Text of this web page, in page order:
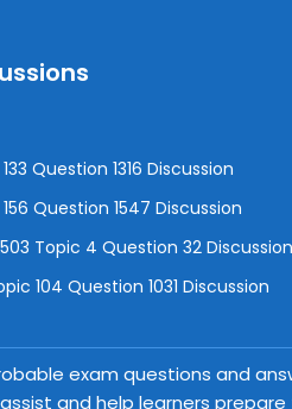
Question 1316 Discussion
Question 1547 Discussion
Topic 4 Question 32 Discussion
104 Question 1031 Discussion
exam questions and
and help learners prepare